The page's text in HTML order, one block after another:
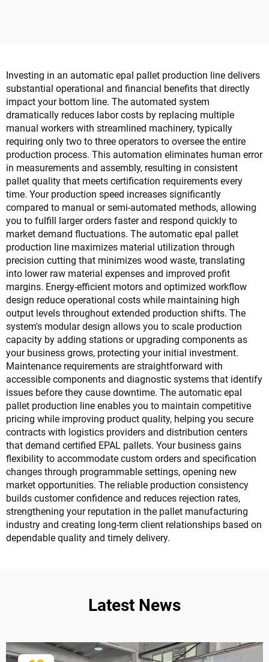
Investing in an automatic epal pallet production line delivers
substantial operational and financial benefits that directly
impact your bottom line. The automated system
dramatically reduces labor costs by replacing multiple
manual workers with streamlined machinery, typically
requiring only two to three operators to oversee the entire
production process. This automation eliminates human error
in measurements and assembly, resulting in consistent
pallet quality that meets certification requirements every
time. Your production speed increases significantly
compared to manual or semi-automated methods, allowing
you to fulfill larger orders faster and respond quickly to
market demand fluctuations. The automatic epal pallet
production line maximizes material utilization through
precision cutting that minimizes wood waste, translating
into lower raw material expenses and improved profit
margins. Energy-efficient motors and optimized workflow
design reduce operational costs while maintaining high
output levels throughout extended production shifts. The
system's modular design allows you to scale production
capacity by adding stations or upgrading components as
your business grows, protecting your initial investment.
Maintenance requirements are straightforward with
accessible components and diagnostic systems that identify
issues before they cause downtime. The automatic epal
pallet production line enables you to maintain competitive
pricing while improving product quality, helping you secure
contracts with logistics providers and distribution centers
that demand certified EPAL pallets. Your business gains
flexibility to accommodate custom orders and specification
changes through programmable settings, opening new
market opportunities. The reliable production consistency
builds customer confidence and reduces rejection rates,
strengthening your reputation in the pallet manufacturing
industry and creating long-term client relationships based on
dependable quality and timely delivery.
Latest News